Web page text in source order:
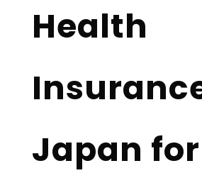
Health
Japan for